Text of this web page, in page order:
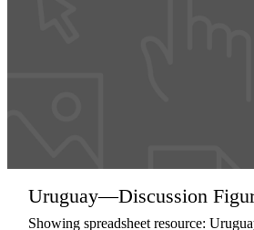
Uruguay—Discussion
Showing spreadsheet resource: